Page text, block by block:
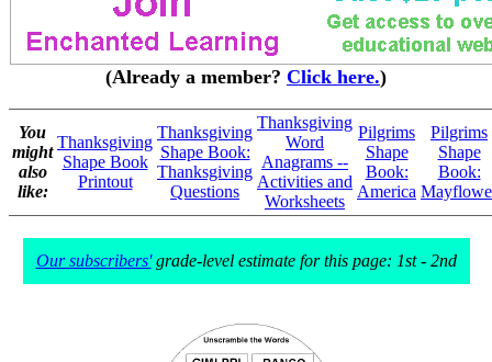
(Already a member? Click here.)
You
might
also
like:
Thanksgiving
Shape Book
Printout
Thanksgiving
Shape Book:
Thanksgiving
Questions
Thanksgiving
Word
Anagrams --
Activities and
Worksheets
Pilgrims
Shape
Book:
America
Pilgrims
Shape
Book:
Our subscribers'grade-level estimate for this page: 1st - 2nd